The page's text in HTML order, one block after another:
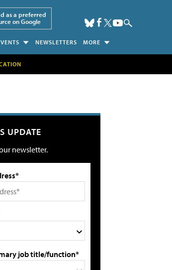
as a preferred
on Google
NEWSLETTERS MORE
UPDATE
newsletter.
job title/function*